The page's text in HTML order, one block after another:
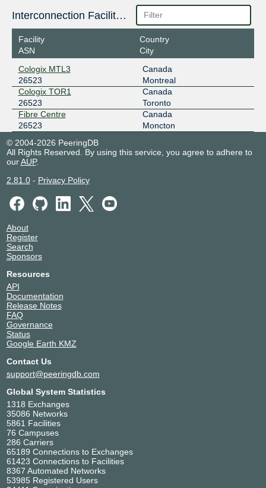
Interconnection Facilities
Facility
ASN
Country
City
Cologix MTL3
26523
Canada
Montreal
Cologix TOR1
26523
Canada
Toronto
Fibre Centre
26523
Canada
Moncton
© 2004-2026 PeeringDB
All Rights Reserved. By using this service, you agree to adhere to
ourAUP.
2.81.0- Privacy Policy
About
Register
Search
Sponsors
Resources
API
Documentation
Release Notes
FAQ
Governance
Status
Google Earth KMZ
Contact Us
support@peeringdb.com
Global System Statistics
1318 Exchanges
35086 Networks
5861 Facilities
76 Campuses
286 Carriers
65189 Connections to Exchanges
61423 Connections to Facilities
8367 Automated Networks
53985 Registered Users